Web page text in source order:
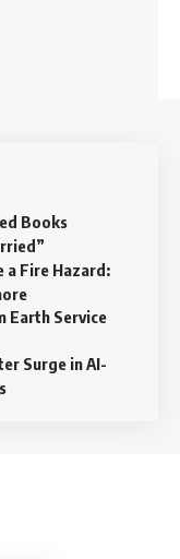
Books
a Fire Hazard:
Earth Service
Surge in AI-